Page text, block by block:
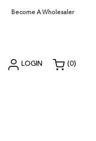
Become A Wholesaler
LOGIN (0)